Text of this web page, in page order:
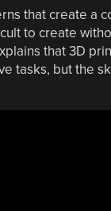
that create a
to create
that 3D
tasks, but the